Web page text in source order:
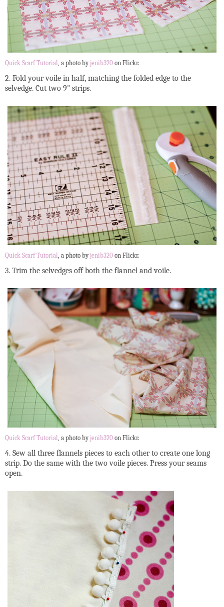
Quick Scarf Tutorial , a photo byjenib320 on Flickr.
2. Fold your voile in half, matching the folded edge to the
selvedge. Cut two 9" strips.
Quick Scarf Tutorial, a photo byjenib320 on Flickr.
3. Trim the selvedges off both the flannel and voile.
Quick Scarf Tutorial, a photo byjenib320 on Flickr.
4. Sew all three flannels pieces to each other to create one long
strip. Do the same with the two voile pieces. Press your seams
open.